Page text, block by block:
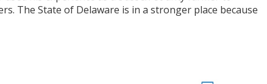
The State of Delaware is in a stronger place because